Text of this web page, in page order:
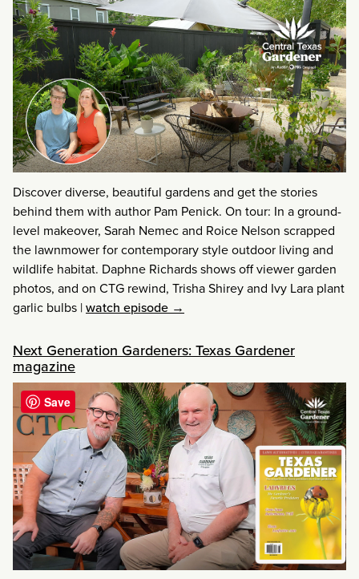
Discover diverse, beautiful gardens and get the stories
behind them with author Pam Penick. On tour: In a ground-
level makeover, Sarah Nemec and Roice Nelson scrapped
the lawnmower for contemporary style outdoor living and
wildlife habitat. Daphne Richards shows off viewer garden
photos, and on CTG rewind, Trisha Shirey and Ivy Lara plant
garlic bulbs |watch episode →
Next Generation Gardeners: Texas Gardener
magazine
Save